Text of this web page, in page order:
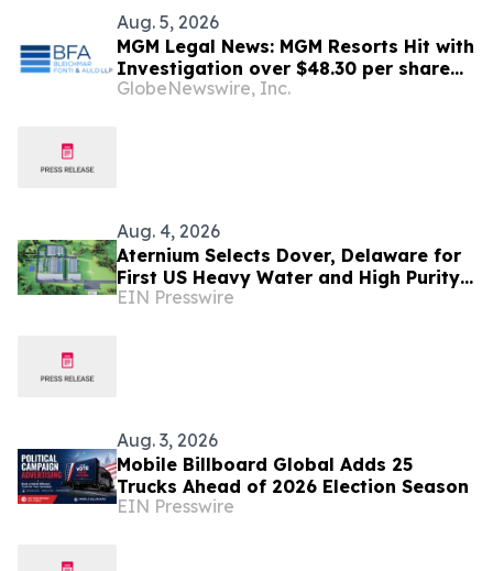
Aug. 5, 2026
MGM Legal News: MGM Resorts Hit with
Investigation over $48.30 per share
Potential Transaction – Shareholders
GlobeNewswire, Inc.
Aug. 4, 2026
Aternium Selects Dover, Delaware for
First US Heavy Water and High Purity
Hydrogen Production Facility
EIN Presswire
Aug. 3, 2026
Mobile Billboard Global Adds 25
Trucks Ahead of 2026 Election Season
EIN Presswire